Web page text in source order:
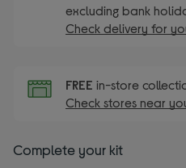
excluding bank
Check delivery for
FREE in-store
Check stores near
Complete your kit